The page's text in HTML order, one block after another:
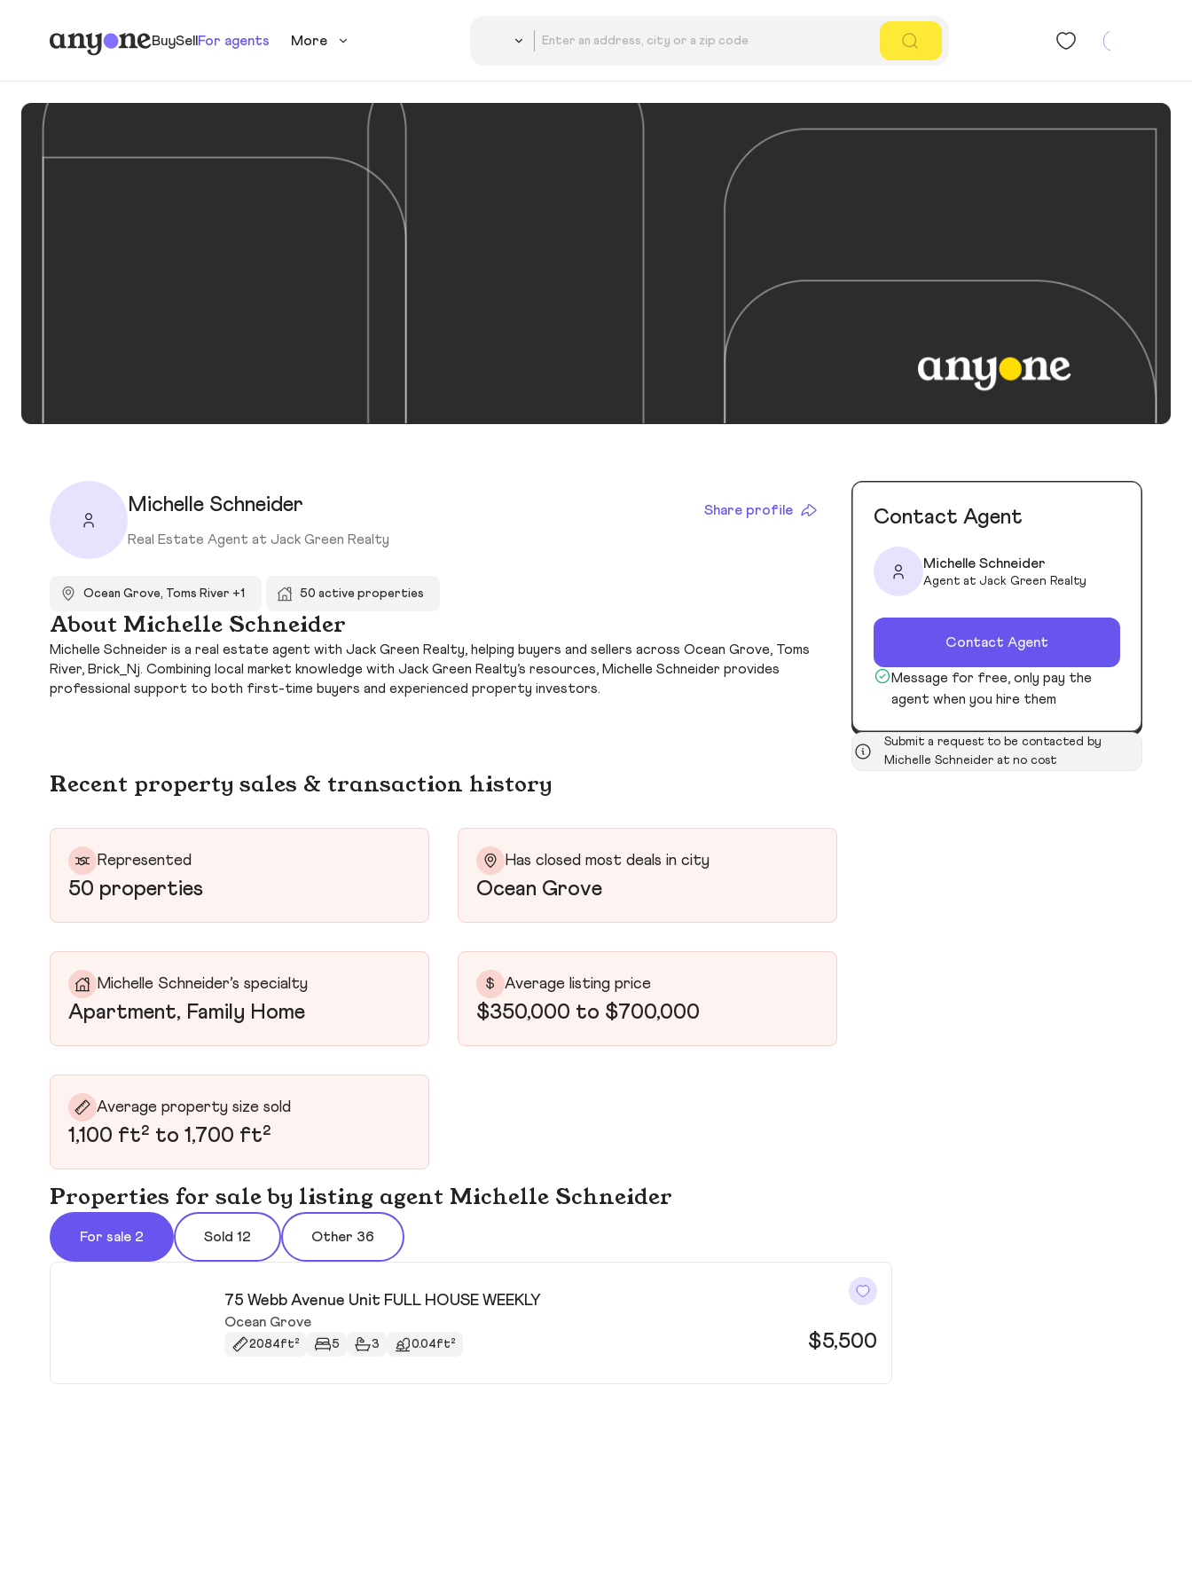
BuySellFor agents More
Michelle Schneider Share profile
Real Estate Agent at Jack Green Realty
Ocean Grove, Toms River +1 50 active properties
About Michelle Schneider
Michelle Schneider is a real estate agent with Jack Green Realty, helping buyers and sellers across Ocean Grove, Toms
River, Brick_Nj. Combining local market knowledge with Jack Green Realty’s resources, Michelle Schneider provides
professional support to both first-time buyers and experienced property investors.
Contact Agent
Michelle Schneider
Agent at Jack Green Realty
Contact Agent
Message for free, only pay the
agent when you hire them
Submit a request to be contacted by
Michelle Schneider at no cost
Recent property sales & transaction history
Represented
50 properties
Has closed most deals in city
Ocean Grove
Michelle Schneider’s specialty
Apartment, Family Home
$ Average listing price
$350,000 to $700,000
Average property size sold
1,100 ft² to 1,700 ft²
Properties for sale by listing agent Michelle Schneider
For sale 2 Sold 12 Other 36
75 Webb Avenue Unit FULL HOUSE WEEKLY
Ocean Grove
2084ft² 5 3 0.04ft² $5,500